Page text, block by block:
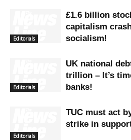
Editorials
£1.6 billion
capitalism
socialism!
Editorials
UK national
trillion – It’s
banks!
Editorials
TUC must act
strike in